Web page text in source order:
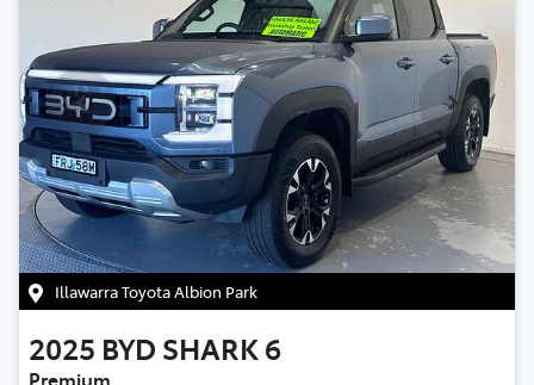
Illawarra Toyota Albion Park
2025 BYD SHARK 6
Premium